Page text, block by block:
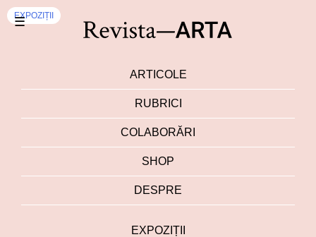
☰
ARTICOLE
RUBRICI
COLABORĂRI
SHOP
DESPRE
EXPOZIȚII
EXPOZIȚII